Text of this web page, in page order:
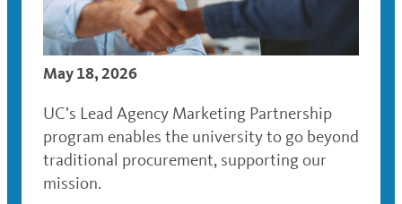
May 18, 2026
UC’s Lead Agency Marketing Partnership
program enables the university to go beyond
traditional procurement, supporting our
mission.